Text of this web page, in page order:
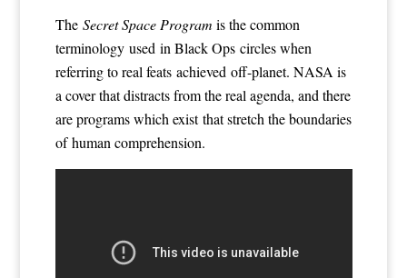
The Secret Space Program is the common
terminology used in Black Ops circles when
referring to real feats achieved off-planet. NASA is
a cover that distracts from the real agenda, and there
are programs which exist that stretch the boundaries
of human comprehension.